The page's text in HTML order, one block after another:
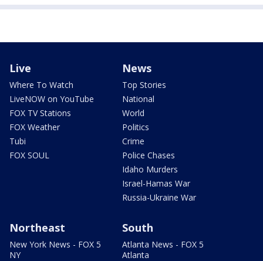
Live
Where To Watch
LiveNOW on YouTube
FOX TV Stations
FOX Weather
Tubi
FOX SOUL
News
Top Stories
National
World
Politics
Crime
Police Chases
Idaho Murders
Israel-Hamas War
Russia-Ukraine War
Northeast
New York News - FOX 5
NY
South
Atlanta News - FOX 5
Atlanta